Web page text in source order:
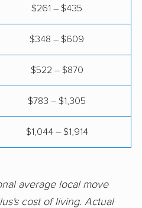
Eastchester movers
Elma movers
Elmont movers
Endicott movers
Evans movers
Fallsburg movers
Floral Park movers
$261 – $435
$348 – $609
$522 – $870
$783 – $1,305
$1,044 – $1,914
average local move
cost of living. Actual